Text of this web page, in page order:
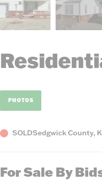
PHOTOS
StatusSOLDCounty,
Sedgwick County,
For Sale By